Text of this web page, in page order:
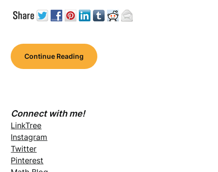
Continue Reading
Connect with me!
LinkTree
Instagram
Twitter
Pinterest